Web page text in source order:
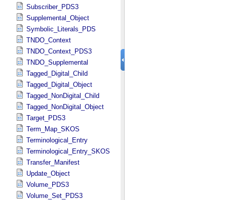
Subscriber_PDS3
Supplemental_Object
Symbolic_Literals_PDS
TNDO_Context
TNDO_Context_PDS3
TNDO_Supplemental
Tagged_Digital_Child
Tagged_Digital_Object
Tagged_NonDigital_Child
Tagged_NonDigital_Object
Target_PDS3
Term_Map_SKOS
Terminological_Entry
Terminological_Entry_SKOS
Transfer_Manifest
Update_Object
Volume_PDS3
Volume_Set_PDS3